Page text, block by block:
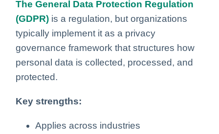
The General Data Protection Regulation
(GDPR) is a regulation, but organizations
typically implement it as a privacy
governance framework that structures how
personal data is collected, processed, and
protected.
Key strengths:
Applies across industries